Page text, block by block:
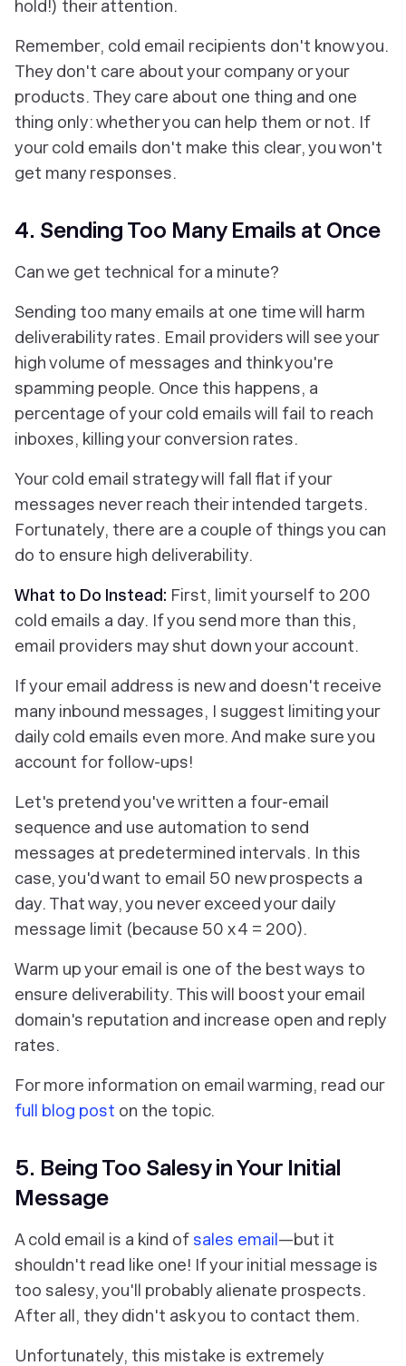
hold!) their attention.
Remember, cold email recipients don't know you.
They don't care about your company or your
products. They care about one thing and one
thing only: whether you can help them or not. If
your cold emails don't make this clear, you won't
get many responses.
4. Sending Too Many Emails at Once
Can we get technical for a minute?
Sending too many emails at one time will harm
deliverability rates. Email providers will see your
high volume of messages and think you're
spamming people. Once this happens, a
percentage of your cold emails will fail to reach
inboxes, killing your conversion rates.
Your cold email strategy will fall flat if your
messages never reach their intended targets.
Fortunately, there are a couple of things you can
do to ensure high deliverability.
What to Do Instead: First, limit yourself to 200
cold emails a day. If you send more than this,
email providers may shut down your account.
If your email address is new and doesn't receive
many inbound messages, I suggest limiting your
daily cold emails even more. And make sure you
account for follow-ups!
Let's pretend you've written a four-email
sequence and use automation to send
messages at predetermined intervals. In this
case, you'd want to email 50 new prospects a
day. That way, you never exceed your daily
message limit (because 50 x 4 = 200).
Warm up your email is one of the best ways to
ensure deliverability. This will boost your email
domain's reputation and increase open and reply
rates.
For more information on email warming, read our
full blog post on the topic.
5. Being Too Salesy in Your Initial
Message
A cold email is a kind of sales email—but it
shouldn't read like one! If your initial message is
too salesy, you'll probably alienate prospects.
After all, they didn't ask you to contact them.
Unfortunately, this mistake is extremely